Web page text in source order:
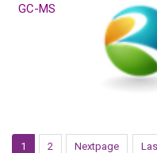
GC-MS
1 2 Nextpage